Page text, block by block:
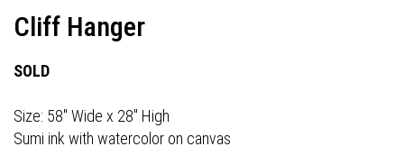
Cliff Hanger
SOLD
Size: 58" Wide x 28" High
Sumi ink with watercolor on canvas